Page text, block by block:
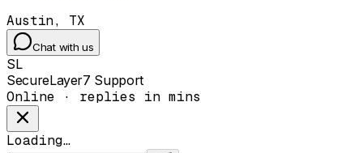
Austin, TX
Chat with us
SL
SecureLayer7 Support
Online · replies in mins
Loading…